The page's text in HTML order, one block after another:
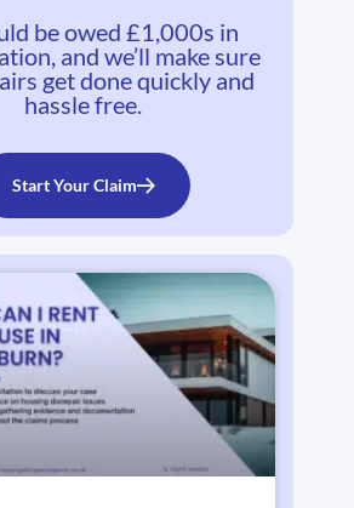
be owed £1,000s in
and we’ll make sure
get done quickly and
hassle free.
Start Your Claim